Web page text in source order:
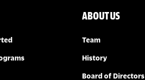
ABOUT US
Team
History
Board of Directors